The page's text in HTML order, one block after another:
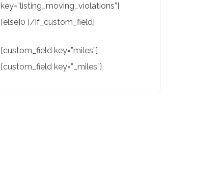
key=”listing_moving_violations”]
[else]0 [/if_custom_field]
[custom_field key=”miles”]
[custom_field key=”_miles”]